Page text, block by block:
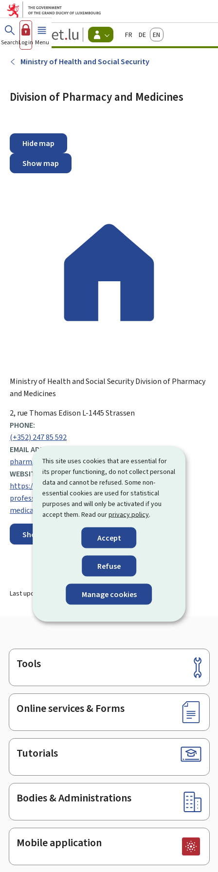
This site uses cookies that are essential for
its proper functioning, do not collect personal
data and cannot be refused. Some non-
essential cookies are used for statistical
purposes and will only be activated if you
accept them. Read ourprivacy policy.
Accept
Refuse
Manage cookies
Go to main menu
Go to content
Guichet.lu
Changer
d'espace
-
Menu
FrançaisDeutschEnglish
SearchLog in Menu main
Ministry of Health and Social Security
Division of Pharmacy and Medicines
Hide map
Show map
Ministry of Health and Social SecurityDivision of Pharmacy
and Medicines
ADDRESS:
2, rue Thomas Edison L-1445Strassen
PHONE:
(+352) 247 85 592
EMAIL ADDRESS:
pharmacovigilance@ms.etat.lu
WEBSITE:
https://santesecu.public.lu/fr/espace-
professionnel/domaines/pharmacies-et-
medicaments.html/
Show on map
Last update
Footer
Tools
Online services & Forms
Tutorials
Bodies & Administrations
Mobile application